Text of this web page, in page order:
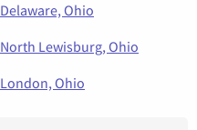
Delaware, Ohio
North Lewisburg, Ohio
London, Ohio